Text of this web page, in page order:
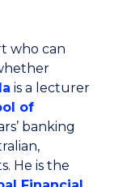
who can
is a lecturer
of
banking
He is the